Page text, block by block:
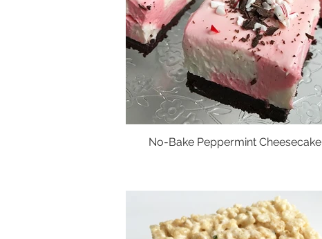
No-Bake Peppermint Cheesecake